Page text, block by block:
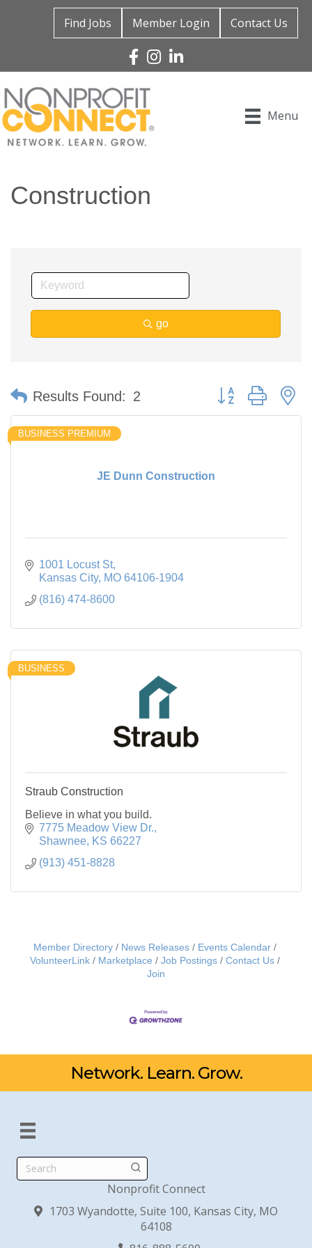
Find Jobs Member Login Contact Us
Facebook
Instagram
Linked In
Menu
Construction
go
Results Found: 2 Button group with
JE Dunn Construction
BUSINESS PREMIUM
1001 Locust St
Kansas City MO 64106-1904
(816) 474-8600
BUSINESS
Straub Construction
Believe in what you build.
7775 Meadow View Dr.
Shawnee KS 66227
(913) 451-8828
Member Directory News Releases
Events Calendar
VolunteerLink
Marketplace Job Postings
Contact Us
Join
Network. Learn. Grow.
Search
Nonprofit Connect
1703 Wyandotte, Suite 100, Kansas City, MO
64108